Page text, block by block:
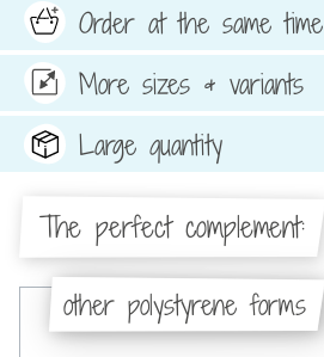
Order at the same time
More sizes & variants
Large quantity
The perfect complement:
other polystyrene forms